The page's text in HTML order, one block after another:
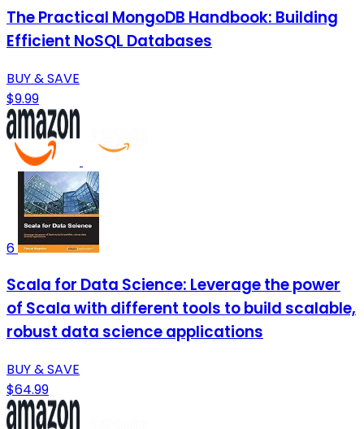
The Practical MongoDB Handbook: Building
Efficient NoSQL Databases
BUY & SAVE
$9.99
6
Scala for Data Science: Leverage the power
of Scala with different tools to build scalable,
robust data science applications
BUY & SAVE
$64.99